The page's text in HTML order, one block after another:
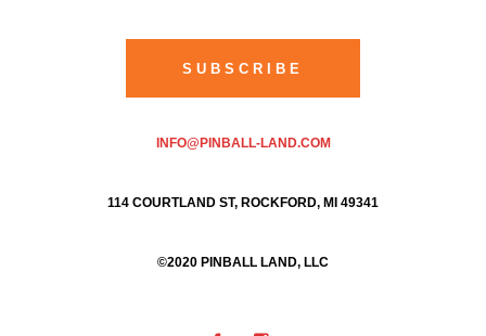
INFO@PINBALL-LAND.COM
114 COURTLAND ST, ROCKFORD, MI 49341
©2020 PINBALL LAND, LLC